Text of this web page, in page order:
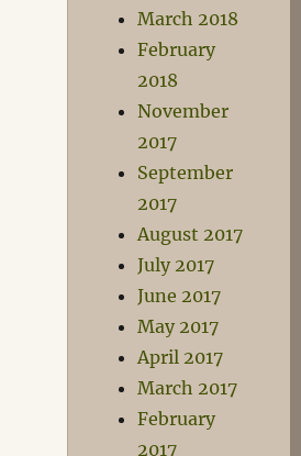
March 2018
February
2018
November
2017
September
2017
August 2017
July 2017
June 2017
May 2017
April 2017
March 2017
February
2017